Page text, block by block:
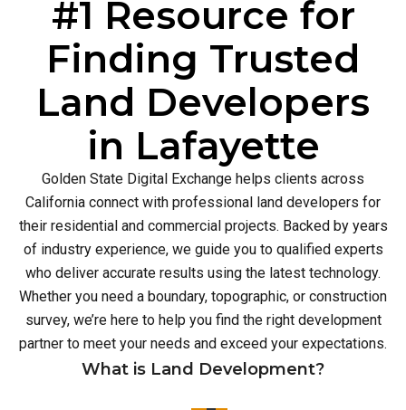
#1 Resource for
Finding Trusted
Land Developers
in Lafayette
Golden State Digital Exchange helps clients across
California connect with professional land developers for
their residential and commercial projects. Backed by years
of industry experience, we guide you to qualified experts
who deliver accurate results using the latest technology.
Whether you need a boundary, topographic, or construction
survey, we’re here to help you find the right development
partner to meet your needs and exceed your expectations.
What is Land Development?